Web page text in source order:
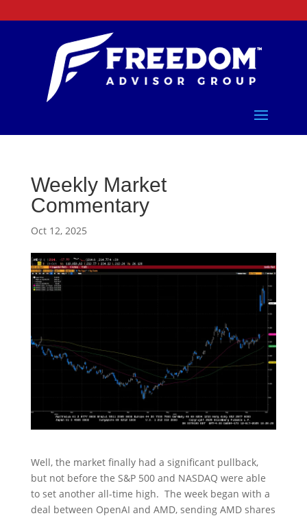
Weekly Market
Commentary
Oct 12, 2025
Well, the market finally had a significant pullback,
but not before the S&P 500 and NASDAQ were able
to set another all-time high. The week began with a
deal between OpenAI and AMD, sending AMD shares